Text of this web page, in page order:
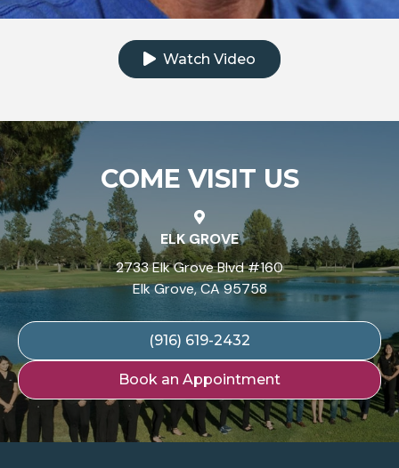
Watch Video
COME VISIT US
ELK GROVE
2733 Elk Grove Blvd #160
Elk Grove, CA 95758
(916) 619-2432
Book an Appointment